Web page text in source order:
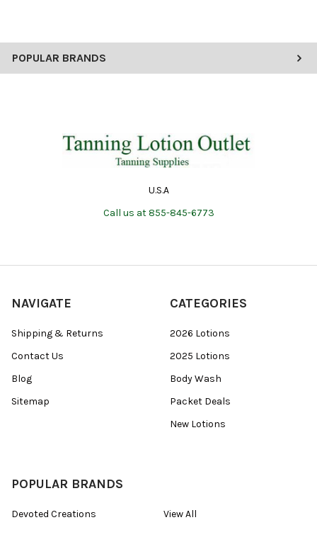
POPULAR BRANDS
U.S.A
Call us at 855-845-6773
NAVIGATE
Shipping & Returns
Contact Us
Blog
Sitemap
CATEGORIES
2026 Lotions
2025 Lotions
Body Wash
Packet Deals
New Lotions
POPULAR BRANDS
Devoted Creations View All